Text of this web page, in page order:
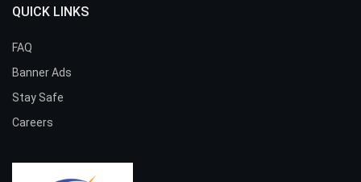
QUICK LINKS
FAQ
Banner Ads
Stay Safe
Careers